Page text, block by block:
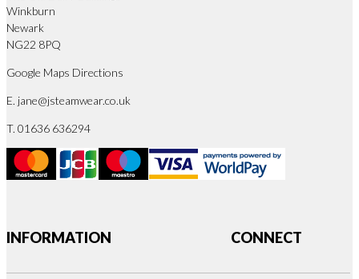
Winkburn
Newark
NG22 8PQ
Google Maps Directions
E. jane@jsteamwear.co.uk
T. 01636 636294
INFORMATION CONNECT